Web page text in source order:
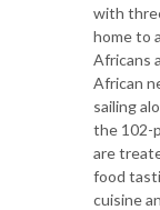
with
home to
Africans
African
sailing
the 102-
are
food
cuisine